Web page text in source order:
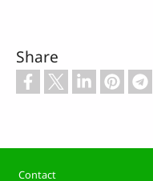
Share
Footer
Contact